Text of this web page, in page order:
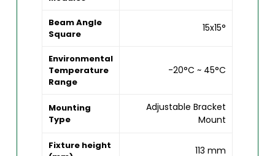
Beam Angle
Square
15x15°
Environmental
Temperature
Range
-20°C ~ 45°C
Mounting
Type
Adjustable Bracket
Mount
Fixture height
113 mm